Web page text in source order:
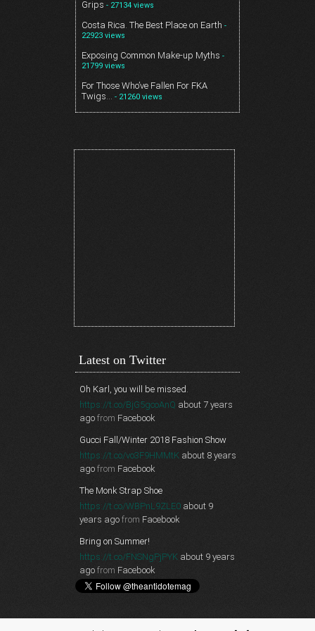
Grips - 27134 views
Costa Rica. The Best Place on Earth -
22923 views
Exposing Common Make-up Myths -
21799 views
For Those Who’ve Fallen For FKA
Twigs… - 21260 views
Latest on Twitter
Oh Karl, you will be missed.
https://t.co/BjG5gcoAnQ about 7 years
ago from Facebook
Gucci Fall/Winter 2018 Fashion Show
https://t.co/vo3F9HMMtK about 8 years
ago from Facebook
The Monk Strap Shoe
https://t.co/WBPnL9ZLE0 about 9
years ago from Facebook
Bring on Summer!
https://t.co/FNSNgPjPYK about 9 years
ago from Facebook